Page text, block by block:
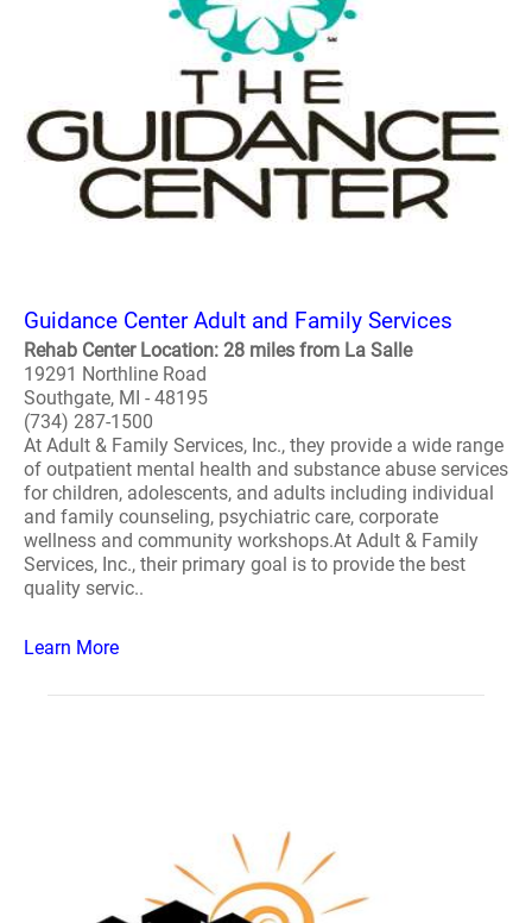
Guidance Center Adult and Family Services
Rehab Center Location: 28 miles from La Salle
19291 Northline Road
Southgate, MI - 48195
(734) 287-1500
At Adult & Family Services, Inc., they provide a wide range
of outpatient mental health and substance abuse services
for children, adolescents, and adults including individual
and family counseling, psychiatric care, corporate
wellness and community workshops.At Adult & Family
Services, Inc., their primary goal is to provide the best
quality servic..
Learn More